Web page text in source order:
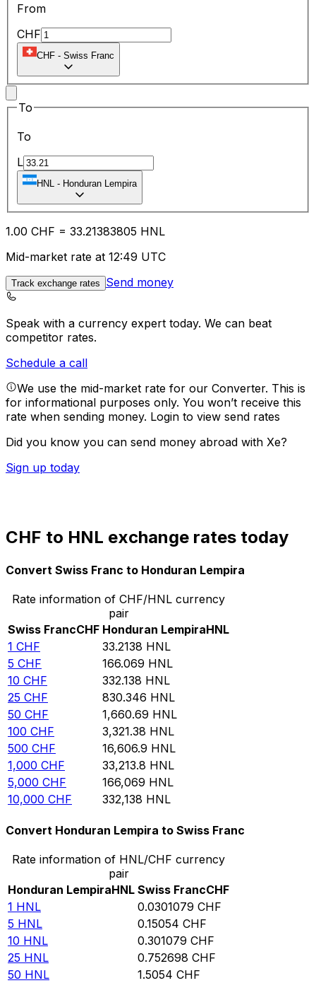
From
CHF
CHF - Swiss Franc
To
To
L
HNL - Honduran Lempira
1.00 CHF = 33.21383805 HNL
Mid-market rate at 12:49 UTC
Track exchange rates Send money
Speak with a currency expert today. We can beat
competitor rates.
Schedule a call
We use the mid-market rate for our Converter. This is
for informational purposes only. You won’t receive this
rate when sending money. Login to view send rates
Did you know you can send money abroad with Xe?
Sign up today
CHF to HNL exchange rates today
Convert Swiss Franc to Honduran Lempira
Rate information of CHF/HNL currency
pair
Swiss FrancCHF Honduran LempiraHNL
1 CHF 33.2138 HNL
5 CHF 166.069 HNL
10 CHF 332.138 HNL
25 CHF 830.346 HNL
50 CHF 1,660.69 HNL
100 CHF 3,321.38 HNL
500 CHF 16,606.9 HNL
1,000 CHF 33,213.8 HNL
5,000 CHF 166,069 HNL
10,000 CHF 332,138 HNL
Convert Honduran Lempira to Swiss Franc
Rate information of HNL/CHF currency
pair
Honduran LempiraHNL Swiss FrancCHF
1 HNL 0.0301079 CHF
5 HNL 0.15054 CHF
10 HNL 0.301079 CHF
25 HNL 0.752698 CHF
50 HNL 1.5054 CHF